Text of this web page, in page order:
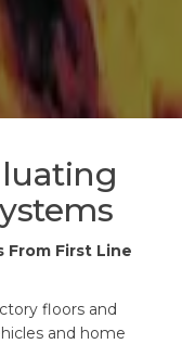
From First Line
floors and
and home